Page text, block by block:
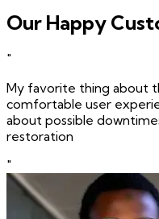
Our Happy
"
My favorite thing about
comfortable user
about possible
restoration
"